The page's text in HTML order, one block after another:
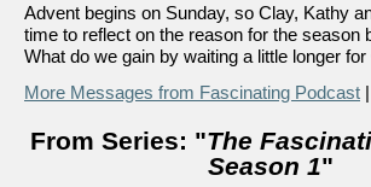
Advent begins on Sunday, so Clay, Kathy
time to reflect on the reason for the season
What do we gain by waiting a little longer
More Messages from Fascinating Podcast |
From Series: "The
Season 1"